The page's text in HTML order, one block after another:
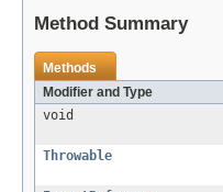
Method Summary
Methods
Modifier and Type
void
Throwable